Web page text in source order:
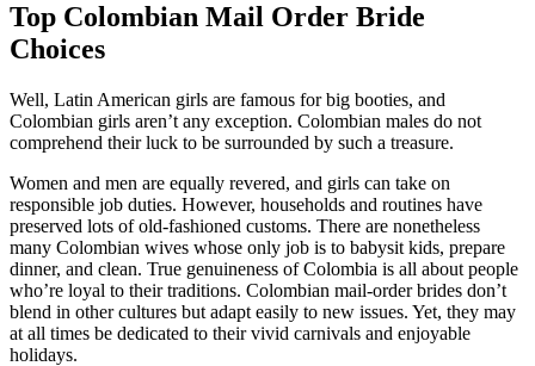
Top Colombian Mail Order Bride
Choices
Well, Latin American girls are famous for big booties, and
Colombian girls aren’t any exception. Colombian males do not
comprehend their luck to be surrounded by such a treasure.
Women and men are equally revered, and girls can take on
responsible job duties. However, households and routines have
preserved lots of old-fashioned customs. There are nonetheless
many Colombian wives whose only job is to babysit kids, prepare
dinner, and clean. True genuineness of Colombia is all about people
who’re loyal to their traditions. Colombian mail-order brides don’t
blend in other cultures but adapt easily to new issues. Yet, they may
at all times be dedicated to their vivid carnivals and enjoyable
holidays.